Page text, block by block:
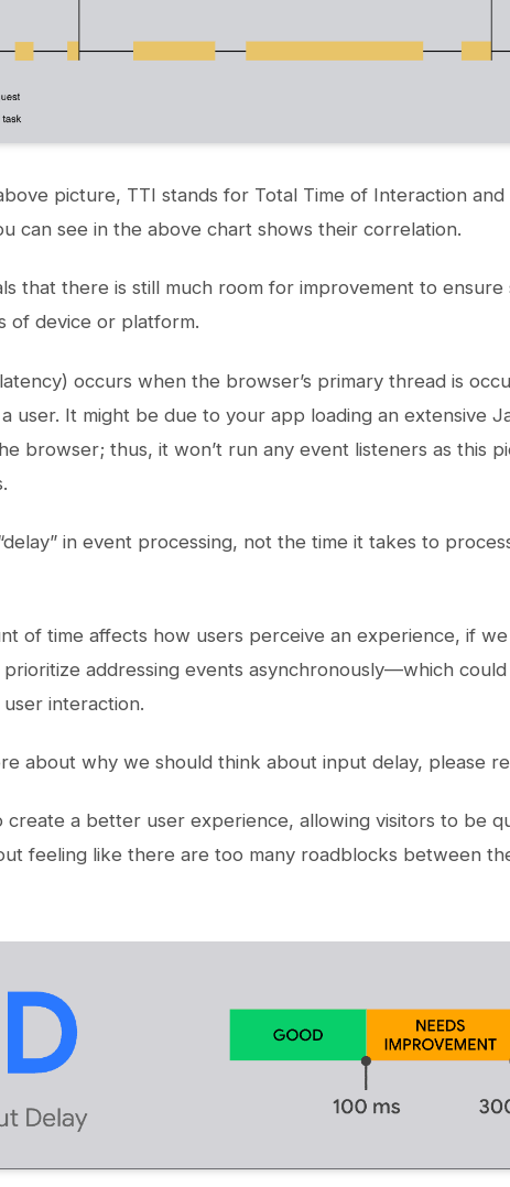
picture, TTI stands for Total Time of Interaction and
can see in the above chart shows their correlation.
that there is still much room for improvement to ensure
of device or platform.
occurs when the browser’s primary thread is
user. It might be due to your app loading an extensive
browser; thus, it won’t run any event listeners as this
in event processing, not the time it takes to
of time affects how users perceive an experience, if
addressing events asynchronously—which
interaction.
about why we should think about input delay, please
create a better user experience, allowing visitors to be
feeling like there are too many roadblocks between